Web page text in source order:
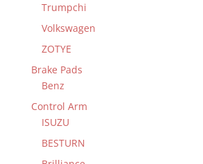
Trumpchi
Volkswagen
ZOTYE
Brake Pads
Benz
Control Arm
ISUZU
BESTURN